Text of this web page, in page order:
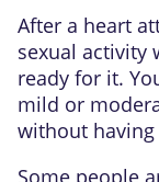
After a heart
sexual activity
ready for it.
mild or
without
Some people